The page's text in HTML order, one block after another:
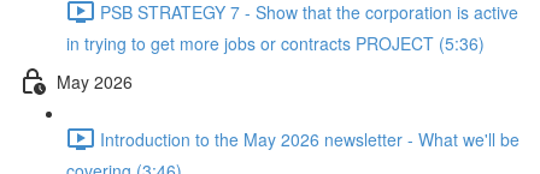
PSB STRATEGY 7 - Show that the corporation is active
in trying to get more jobs or contracts PROJECT (5:36)
May 2026
Introduction to the May 2026 newsletter - What we'll be